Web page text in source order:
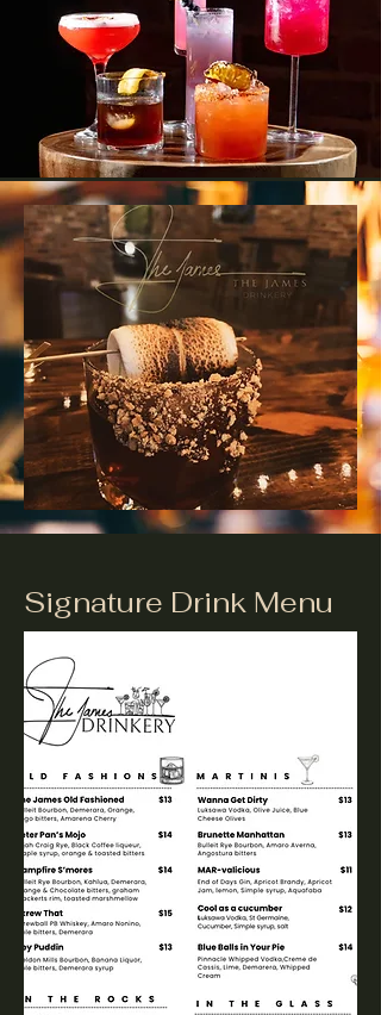
Signature Drink Menu